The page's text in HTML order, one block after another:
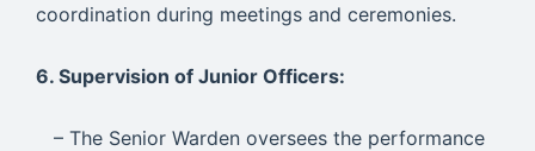
coordination during meetings and ceremonies.
6. Supervision of Junior Officers:
– The Senior Warden oversees the performance